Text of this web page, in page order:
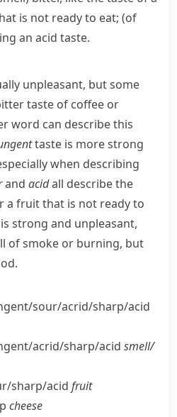
is not ready to eat; (of
an acid taste.
unpleasant, but some
taste of coffee or
word can describe this
taste is more strong
when describing
and acidall describe the
a fruit that is not ready to
strong and unpleasant,
of smoke or burning, but
​sour/​acrid/​sharp/​acid
​acrid/​sharp/​acid smell/​
​sharp/​acid fruit
cheese